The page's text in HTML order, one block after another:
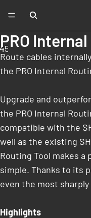
5 6
PRO
Route cables
the PRO Internal
Upgrade and
the PRO Internal
compatible with the
well as the existing
Routing Tool makes
simple. Thanks to its
even the most
Highlights